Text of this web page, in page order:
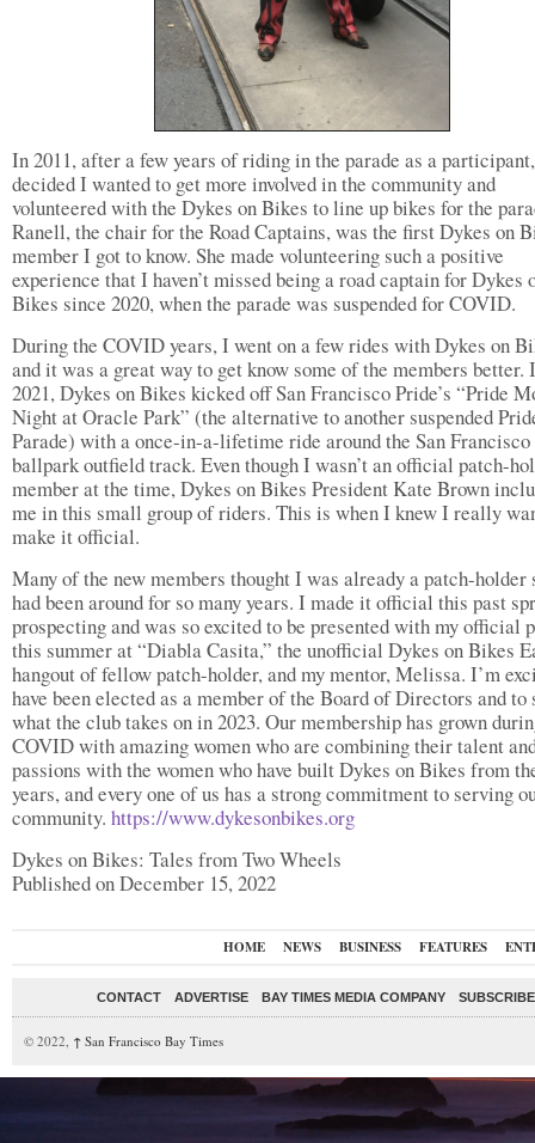
In 2011, after a few years of riding in the parade as a
decided I wanted to get more involved in the community and
volunteered with the Dykes on Bikes to line up bikes for the
Ranell, the chair for the Road Captains, was the first Dykes on
member I got to know. She made volunteering such a positive
experience that I haven’t missed being a road captain for Dykes
Bikes since 2020, when the parade was suspended for COVID.
During the COVID years, I went on a few rides with Dykes on
and it was a great way to get know some of the members better.
2021, Dykes on Bikes kicked off San Francisco Pride’s “Pride
Night at Oracle Park” (the alternative to another suspended
Parade) with a once-in-a-lifetime ride around the San
ballpark outfield track. Even though I wasn’t an official patch-
member at the time, Dykes on Bikes President Kate Brown
me in this small group of riders. This is when I knew I really
make it official.
Many of the new members thought I was already a patch-holder
had been around for so many years. I made it official this past
prospecting and was so excited to be presented with my official
this summer at “Diabla Casita,” the unofficial Dykes on Bikes
hangout of fellow patch-holder, and my mentor, Melissa. I’m
have been elected as a member of the Board of Directors and to
what the club takes on in 2023. Our membership has grown
COVID with amazing women who are combining their talent
passions with the women who have built Dykes on Bikes from
years, and every one of us has a strong commitment to serving
community. https://www.dykesonbikes.org
Dykes on Bikes: Tales from Two Wheels
Published on December 15, 2022
HOME NEWS BUSINESS FEATURES
CONTACT ADVERTISE BAY TIMES MEDIA COMPANY
© 2022, ↑ San Francisco Bay Times